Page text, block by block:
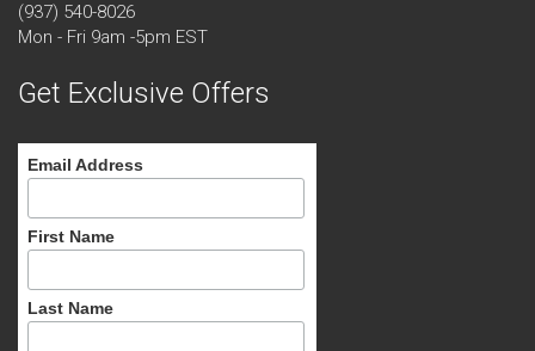
(937) 540-8026
Mon - Fri 9am -5pm EST
Get Exclusive Offers
Email Address
First Name
Last Name